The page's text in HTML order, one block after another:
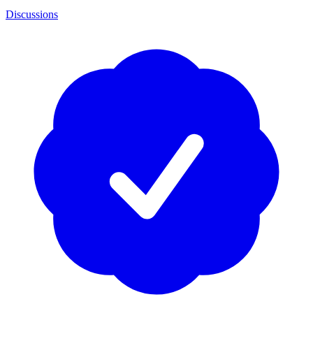
Discussions